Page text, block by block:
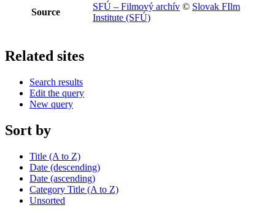
Source
SFÚ – Filmový archív © Slovak FIlm
Institute (SFÚ)
Related sites
Search results
Edit the query
New query
Sort by
Title (A to Z)
Date (descending)
Date (ascending)
Category Title (A to Z)
Unsorted